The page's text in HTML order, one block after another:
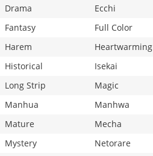
Drama
Ecchi
Fantasy
Full Color
Harem
Heartwarming
Historical
Isekai
Long Strip
Magic
Manhua
Manhwa
Mature
Mecha
Mystery
Netorare